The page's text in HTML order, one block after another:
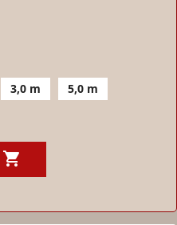
3,0 m 5,0 m
